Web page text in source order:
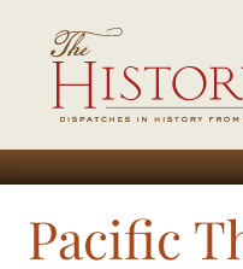
Pacific